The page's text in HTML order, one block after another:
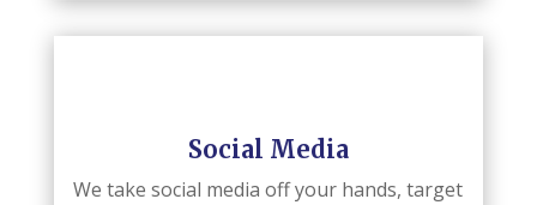
Social Media
We take social media off your hands, target